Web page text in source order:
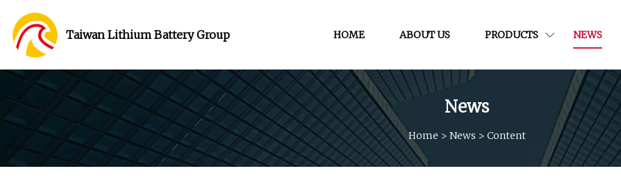
Taiwan Lithium Battery Group HOME ABOUT US PRODUCTS NEWS
News
Home > News > Content